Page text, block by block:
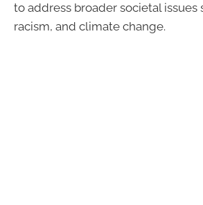
to address broader societal issues
racism, and climate change.